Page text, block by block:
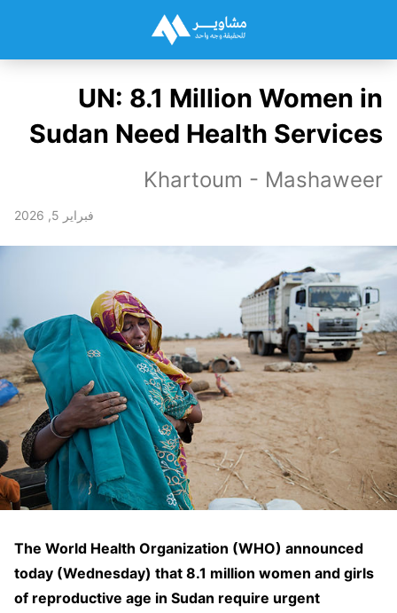
UN: 8.1 Million Women in
Sudan Need Health Services
Khartoum - Mashaweer
فبراير 5, 2026
The World Health Organization (WHO) announced
today (Wednesday) that 8.1 million women and girls
of reproductive age in Sudan require urgent